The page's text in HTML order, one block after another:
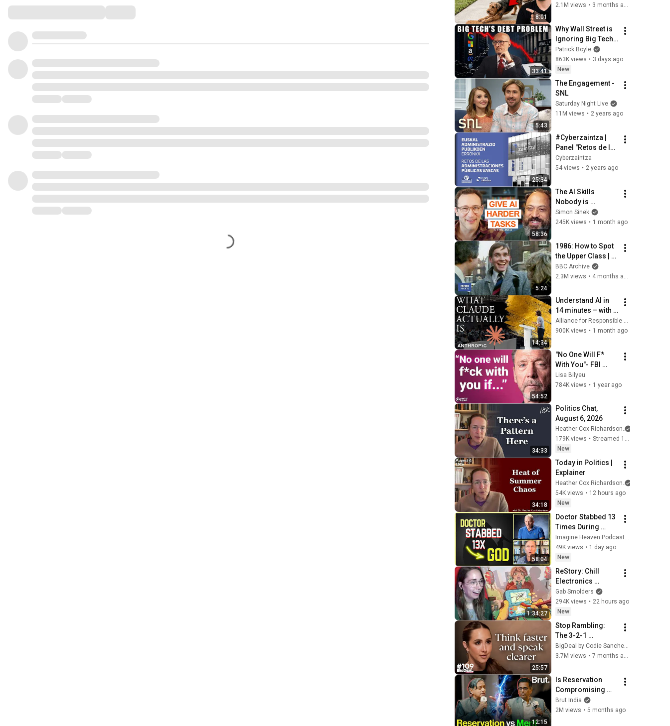
8:01
This Is What It
2.1M views • 3 months ago
33:41
Why Wall Street is
Ignoring Big Tech's
Debt
Patrick Boyle
863K views • 3 days ago
New
5:43
The Engagement -
SNL
Saturday Night Live
11M views • 2 years ago
25:34
#Cyberzaintza |
Panel "Retos de las
Administraciones
Públicas Vascas"
Cyberzaintza
54 views • 2 years ago
58:36
The AI Skills
Nobody is
Teaching (And
Everyone Needs) |
Mollick
Simon Sinek
245K views • 1 month ago
5:24
1986: How to Spot
the Upper Class |
That's Life! | BBC
Archive
BBC Archive
2.3M views •
14:34
Understand AI in
14 minutes – with
Anthropic's Chloe
Lubinski [ARC
900K views • 1 month ago
54:52
"No One Will F*
With You"- FBI
Agent's 6
Psychological
Down a Narcissist |
Chris Voss
Lisa Bilyeu
784K views • 1 year ago
34:33
Politics Chat,
August 6, 2026
Heather Cox Richardson
179K views •
Streamed 16 hours ago
New
34:18
Today in Politics |
Explainer
Heather Cox Richardson
54K views • 12 hours ago
New
58:04
Doctor Stabbed 13
Times During
Murder Attempt -
Then God Showed
Up | Near Death
Experience
Imagine Heaven Podcast with John Burke
49K views • 1 day ago
New
1:34:27
ReStory: Chill
Electronics
Repairs
Gab Smolders
294K views • 22 hours ago
New
25:57
Stop Rambling:
The 3-2-1
Speaking Trick
That Makes You
BigDeal by Codie Sanchez
3.7M views • 7 months ago
12:15
Is Reservation
Compromising
Merit? Shashi
Tharoor & D.Y.
Brut India
2M views • 5 months ago